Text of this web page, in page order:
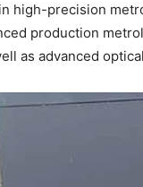
high-precision
production
as advanced